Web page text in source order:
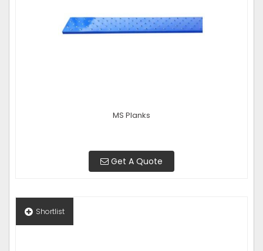
MS Planks
Get A Quote
Shortlist